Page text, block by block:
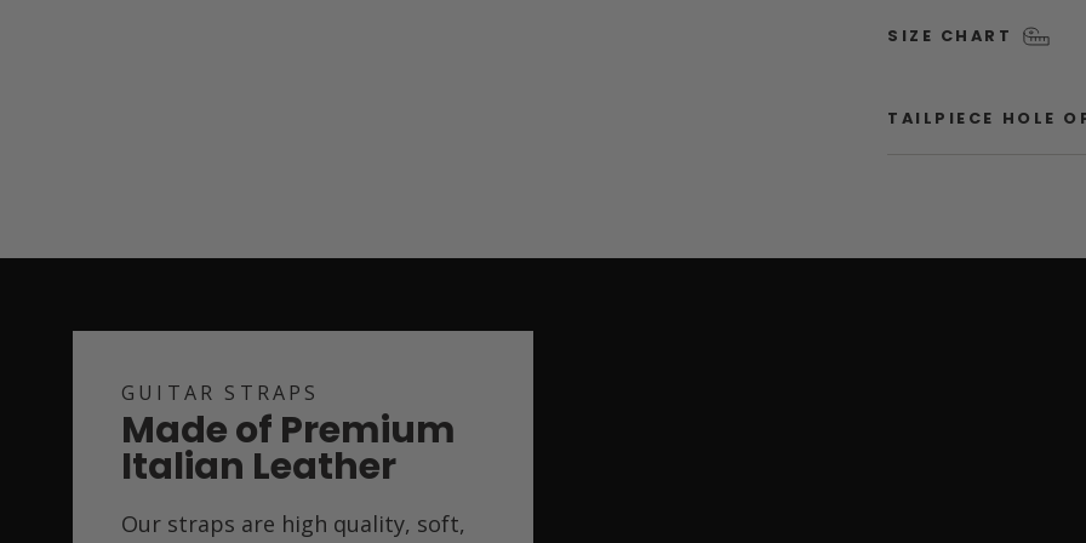
SIZE CHART
TAILPIECE HOLE
GUITAR STRAPS
Made of Premium
Italian Leather
Our straps are high quality, soft,